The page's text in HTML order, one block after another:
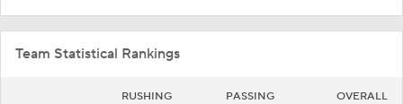
Team Statistical Rankings
RUSHING PASSING OVERALL